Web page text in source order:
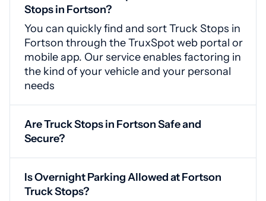
Stops in Fortson?
You can quickly find and sort Truck Stops in
Fortson through the TruxSpot web portal or
mobile app. Our service enables factoring in
the kind of your vehicle and your personal
needs
Are Truck Stops in Fortson Safe and
Secure?
points, and adequate illumination for your
safety
Is Overnight Parking Allowed at Fortson
Truck Stops?